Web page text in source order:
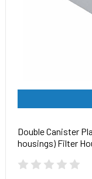
Double Canister
housings) Filter